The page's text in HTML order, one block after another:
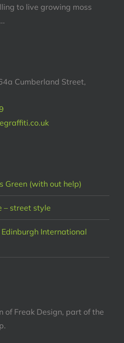
to live growing moss
Cumberland Street,
Green (with out help)
– street style
International
of Freak Design, part of the